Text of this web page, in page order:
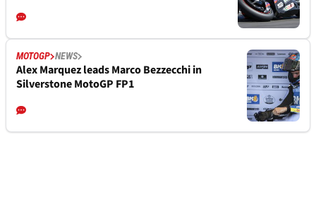
MOTOGP NEWS
Alex Marquez leads Marco Bezzecchi in
Silverstone MotoGP FP1